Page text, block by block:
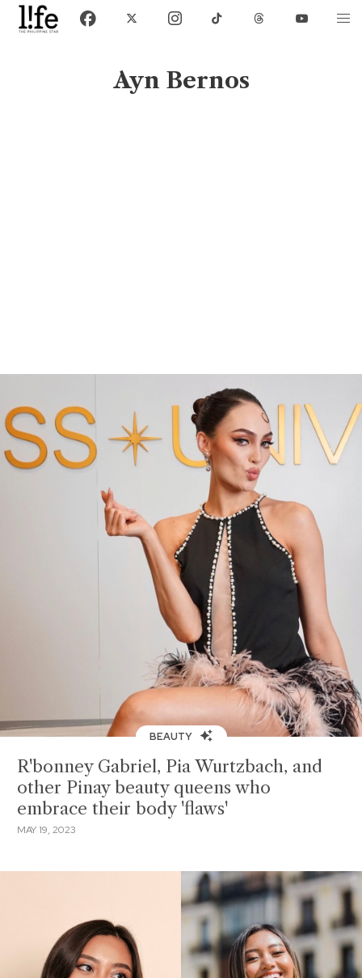
Ayn Bernos
BEAUTY
R'bonney Gabriel, Pia Wurtzbach, and
other Pinay beauty queens who
embrace their body 'flaws'
MAY 19, 2023